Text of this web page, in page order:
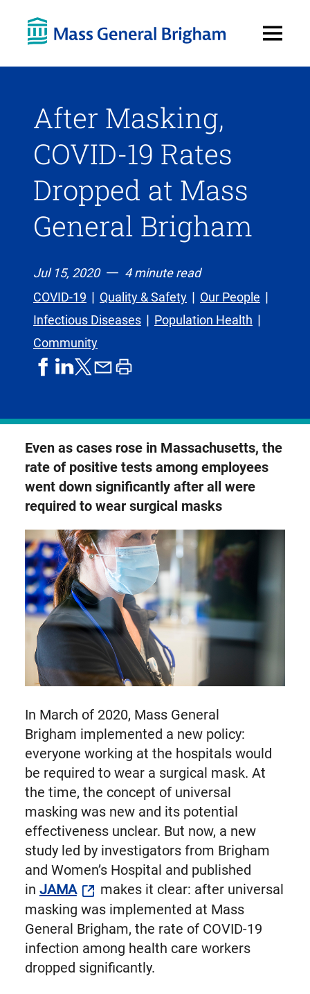
Menu
After Masking,
COVID-19 Rates
Dropped at Mass
General Brigham
Jul 15, 2020
4 minute read
COVID-19
Quality & Safety
Our People
Infectious Diseases
Population Health
Community
shareshareshare
formerly
known
as
Twitter
shareprint
Even as cases rose in Massachusetts, the
rate of positive tests among employees
went down significantly after all were
required to wear surgical masks
In March of 2020, Mass General
Brigham implemented a new policy:
everyone working at the hospitals would
be required to wear a surgical mask. At
the time, the concept of universal
masking was new and its potential
effectiveness unclear. But now, a new
study led by investigators from Brigham
and Women’s Hospital and published
in JAMA
makes it clear: after universal
masking was implemented at Mass
General Brigham, the rate of COVID-19
infection among health care workers
dropped significantly.